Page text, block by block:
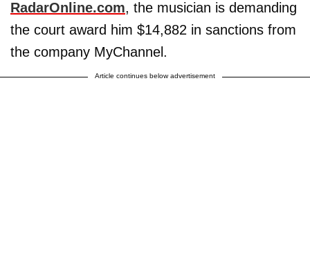
RadarOnline.com, the musician is demanding
the court award him $14,882 in sanctions from
the company MyChannel.
Article continues below advertisement